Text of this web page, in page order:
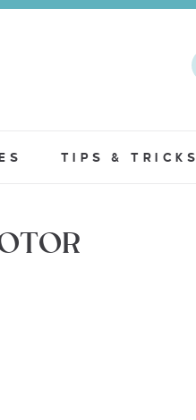
TIPS & TRICKS